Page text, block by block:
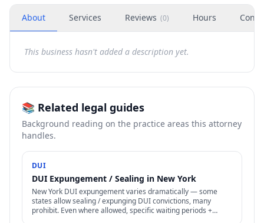
About Services Reviews (0) Hours
This business hasn't added a description yet.
📚 Related legal guides
Background reading on the practice areas this attorney
handles.
DUI
DUI Expungement / Sealing in New York
New York DUI expungement varies dramatically — some
states allow sealing / expunging DUI convictions, many
prohibit. Even where allowed, specific waiting periods +